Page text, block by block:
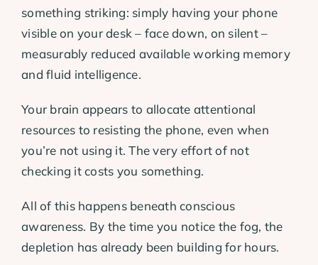
something striking: simply having your phone
visible on your desk – face down, on silent –
measurably reduced available working memory
and fluid intelligence.
Your brain appears to allocate attentional
resources to resisting the phone, even when
you’re not using it. The very effort of not
checking it costs you something.
All of this happens beneath conscious
awareness. By the time you notice the fog, the
depletion has already been building for hours.